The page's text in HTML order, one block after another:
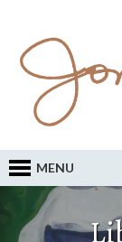
MENU